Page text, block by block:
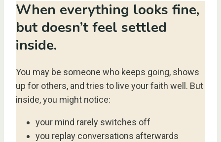
When everything looks fine,
but doesn’t feel settled
inside.
You may be someone who keeps going, shows
up for others, and tries to live your faith well. But
inside, you might notice:
your mind rarely switches off
you replay conversations afterwards